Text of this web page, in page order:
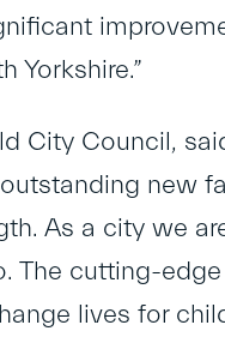
Yorkshire.”​
City Council,
new
​As a city we
The cutting-
lives for